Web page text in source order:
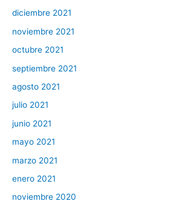
diciembre 2021
noviembre 2021
octubre 2021
septiembre 2021
agosto 2021
julio 2021
junio 2021
mayo 2021
marzo 2021
enero 2021
noviembre 2020